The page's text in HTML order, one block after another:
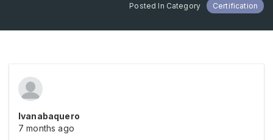
Posted In Category Certification
Ivanabaquero
7 months ago